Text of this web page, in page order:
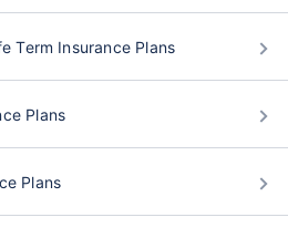
Term Insurance Plans
Plans
Plans